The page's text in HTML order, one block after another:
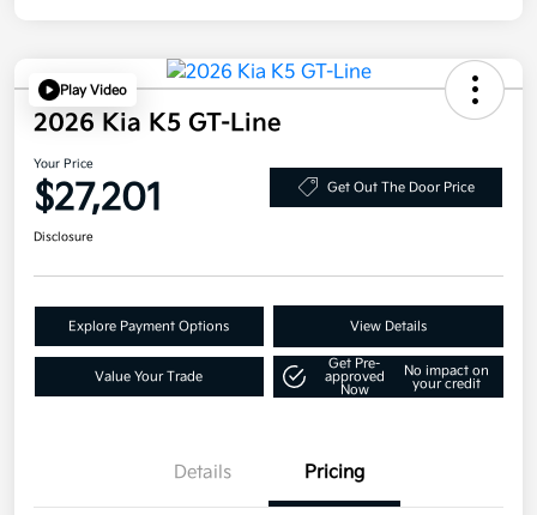
Play Video
2026 Kia K5 GT-Line
Your Price
$27,201 Get Out The Door Price
Disclosure
Explore Payment Options View Details
Value Your Trade
Get Pre-
approved
Now
No impact on
your credit
Details Pricing